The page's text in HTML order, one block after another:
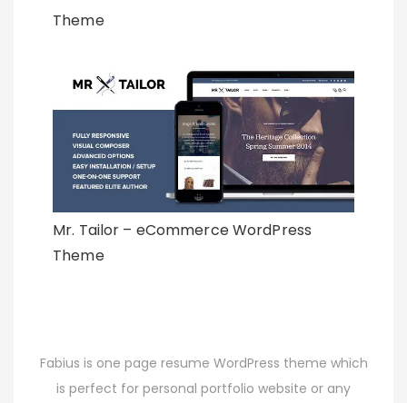
Theme
Mr. Tailor – eCommerce WordPress
Theme
Fabius is one page resume WordPress theme which
is perfect for personal portfolio website or any